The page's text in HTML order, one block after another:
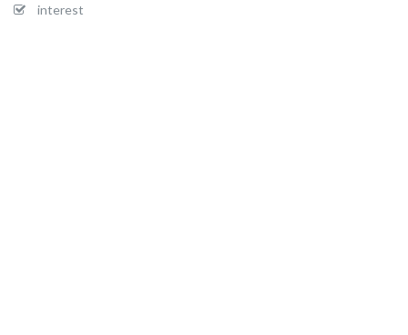
interest